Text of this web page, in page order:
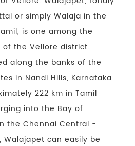
or simply Walaja in the
is one among the
the Vellore district.
along the banks of the
in Nandi Hills, Karnataka
222 km in Tamil
into the Bay of
the Chennai Central -
Walajapet can easily be